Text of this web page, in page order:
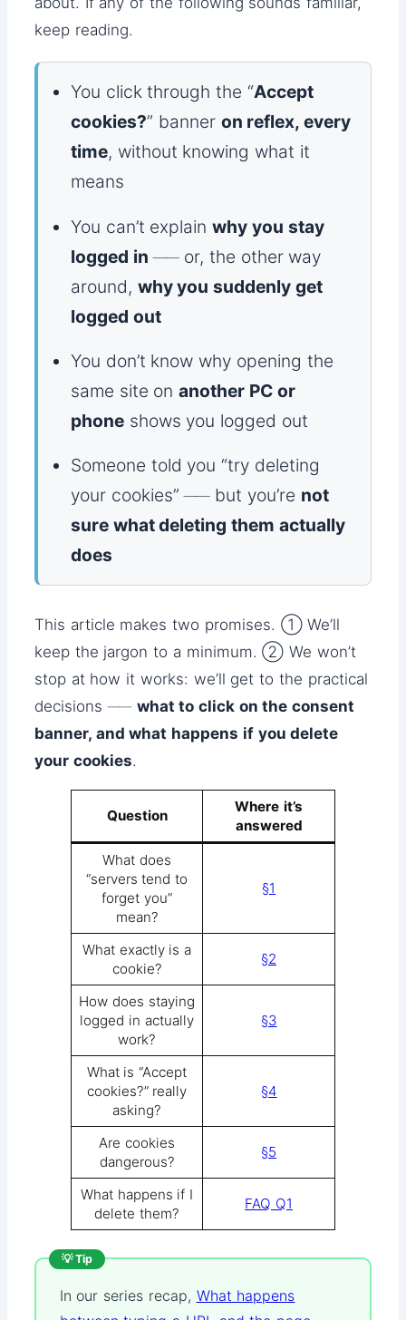
keep reading.
You click through the “Accept
cookies?” banner on reflex, every
time, without knowing what it
means
You can’t explainwhy you stay
logged in ── or, the other way
around, why you suddenly get
logged out
You don’t know why opening the
same site onanother PC or
phone shows you logged out
Someone told you “try deleting
your cookies” ── but you’re not
sure what deleting them actually
does
This article makes two promises. ① We’ll
keep the jargon to a minimum. ② We won’t
stop at how it works: we’ll get to the practical
decisions ── what to click on the consent
banner, and what happens if you delete
your cookies.
Question
Where it’s
answered
What does
“servers tend to
forget you”
mean?
§1
What exactly is a
cookie?
§2
How does staying
logged in actually
work?
§3
What is “Accept
cookies?” really
asking?
§4
Are cookies
dangerous?
§5
What happens if I
delete them?
FAQ Q1
💡 Tip
In our series recap, What happens